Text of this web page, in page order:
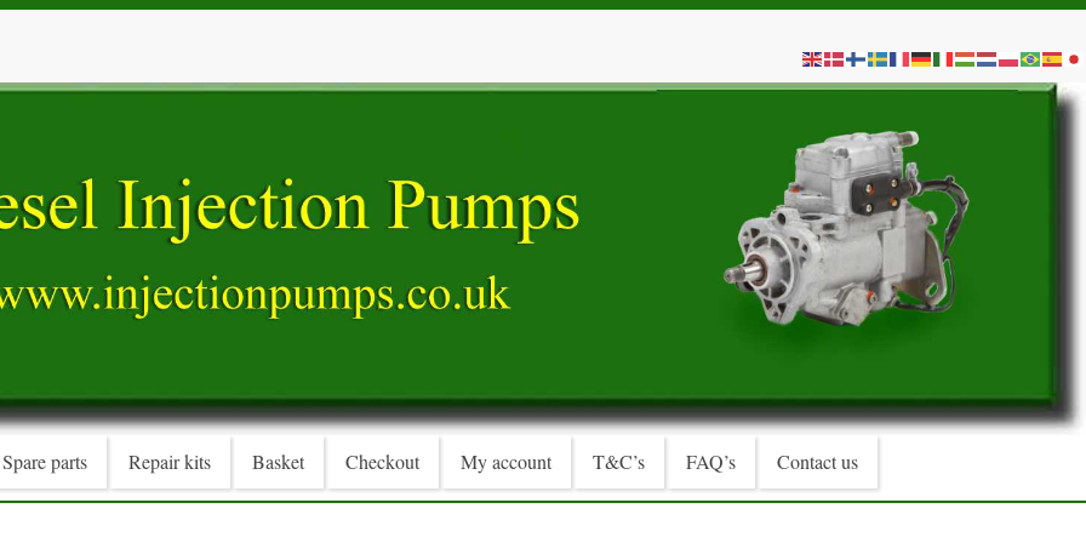
Spare parts Repair kits Basket Checkout My account T&C’s FAQ’s Contact us